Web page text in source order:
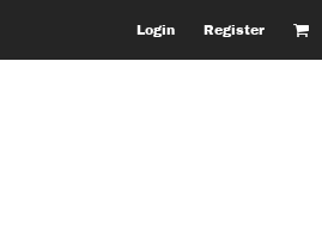
Login Register